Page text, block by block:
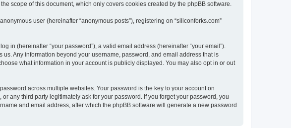
scope of this document, which only covers cookies created by the phpBB software.
user (hereinafter “anonymous posts”), registering on “siliconforks.com”
in (hereinafter “your password”), a valid email address (hereinafter “your email”).
Any information beyond your username, password, and email address that is
what information in your account is publicly displayed. You may also opt in or out
across multiple websites. Your password is the key to your account on
any third party legitimately ask for your password. If you forget your password, you
and email address, after which the phpBB software will generate a new password